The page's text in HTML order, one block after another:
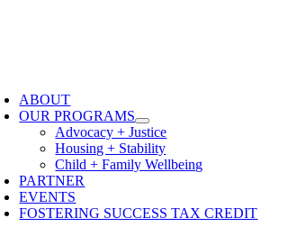
ABOUT
OUR PROGRAMS
Advocacy + Justice
Housing + Stability
Child + Family Wellbeing
PARTNER
EVENTS
FOSTERING SUCCESS TAX CREDIT